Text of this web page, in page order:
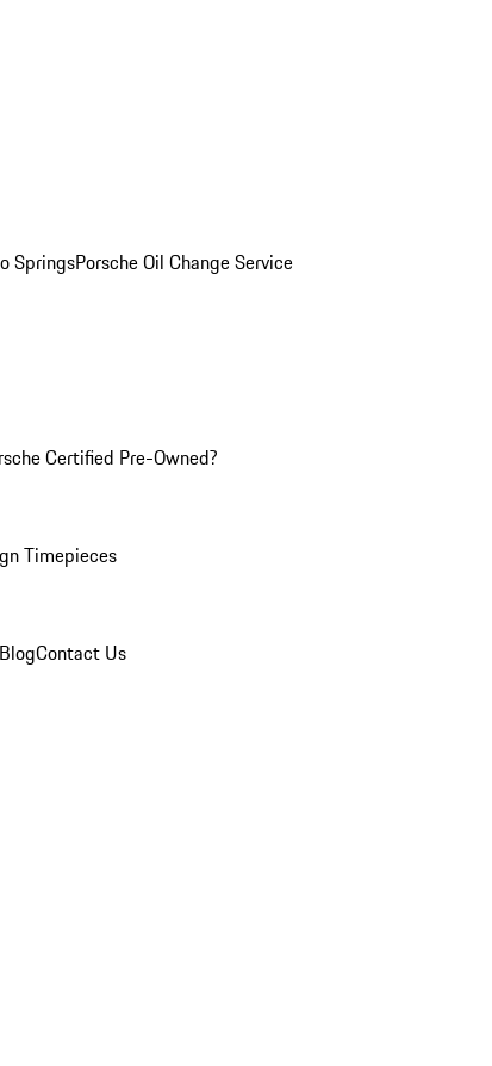
SpringsPorsche Oil Change Service
Certified Pre-Owned?
Timepieces
BlogContact Us